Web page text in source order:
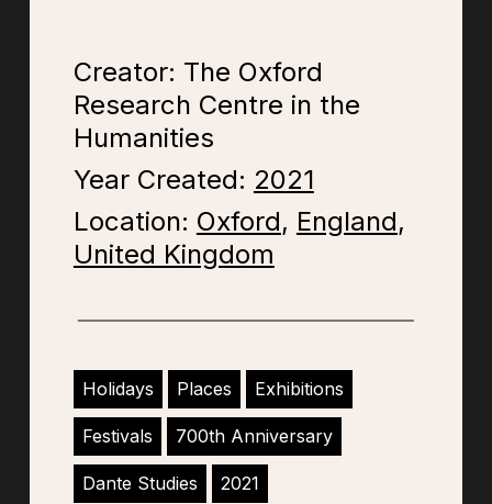
Creator: The Oxford
Research Centre in the
Humanities
Year Created: 2021
Location: Oxford, England,
United Kingdom
Holidays Places Exhibitions
Festivals 700th Anniversary
Dante Studies 2021